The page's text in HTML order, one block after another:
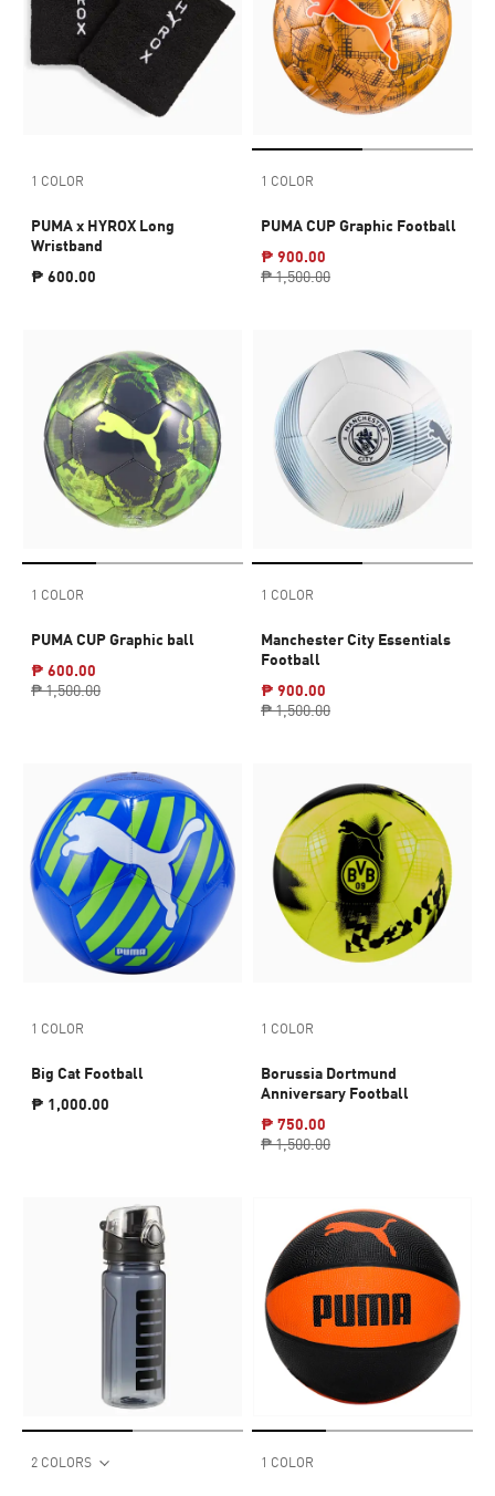
1 COLOR
PUMA x HYROX Long
Wristband
₱ 600.00
1 COLOR
PUMA CUP Graphic Football
₱ 900.00
₱ 1,500.00
1 COLOR
PUMA CUP Graphic ball
₱ 600.00
₱ 1,500.00
1 COLOR
Manchester City Essentials
Football
₱ 900.00
₱ 1,500.00
1 COLOR
Big Cat Football
₱ 1,000.00
1 COLOR
Borussia Dortmund
Anniversary Football
₱ 750.00
₱ 1,500.00
2 COLORS 1 COLOR